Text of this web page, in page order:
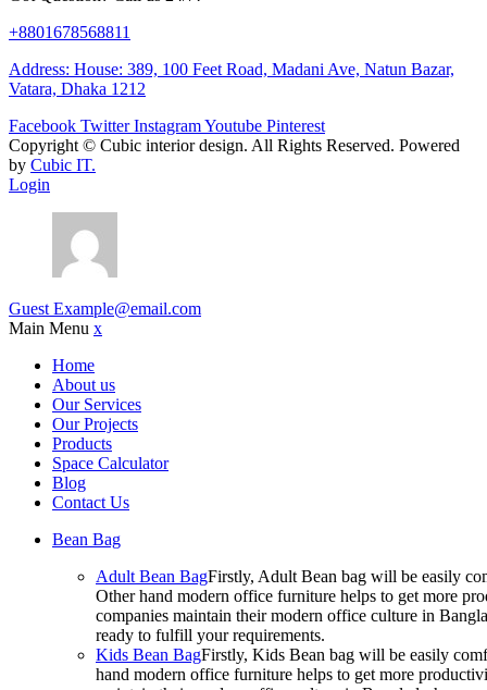
+8801678568811
Address: House: 389, 100 Feet Road, Madani Ave, Natun Bazar,
Vatara, Dhaka 1212
Facebook Twitter InstagramYoutube Pinterest
Copyright © Cubic interior design. All Rights Reserved. Powered
by Cubic IT.
Login
Guest Example@email.com
Main Menu x
Home
About us
Our Services
Our Projects
Products
Space Calculator
Blog
Contact Us
Bean Bag
Adult Bean BagFirstly, Adult Bean bag will be easily
Other hand modern office furniture helps to get more
companies maintain their modern office culture in
ready to fulfill your requirements.
Kids Bean BagFirstly, Kids Bean bag will be easily
hand modern office furniture helps to get more